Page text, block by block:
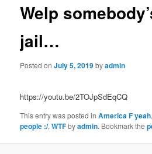
Welp
jail…
Posted onJuly 5, 2019byadmin
https://youtu.be/2TOJpSdEqCQ
This entry was posted inAmerica F yeah,
people :/,WTFbyadmin. Bookmark the